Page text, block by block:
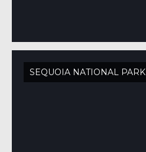
SEQUOIA NATIONAL PARK